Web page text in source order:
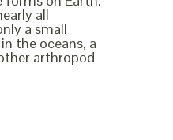
all
a small
the oceans, a
arthropod